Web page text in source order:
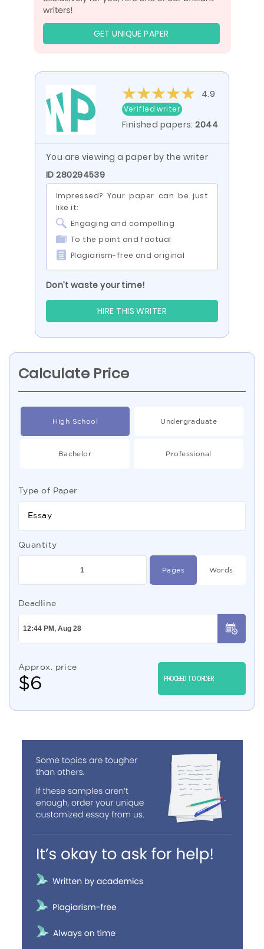
GET UNIQUE PAPER
4.9
Verified writer
Finished papers:2044
You are viewing a paper by the writer
ID 280294539
Impressed? Your paper can be just
like it:
Engaging and compelling
To the point and factual
Plagiarism-free and original
Don’t waste your time!
HIRE THIS WRITER
Calculate Price
High School Undergraduate
Bachelor Professional
Type of Paper
Essay
Quantity
Pages Words
Deadline
Approx. price
$6 PROCEED TO ORDER